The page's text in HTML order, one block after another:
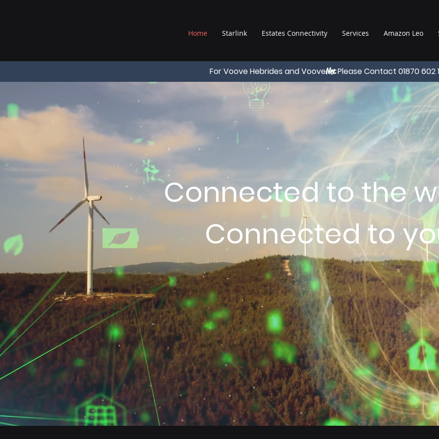
Home Starlink Estates Connectivity Services Amazon Leo
For Voove Hebrides and VooveNetPlease Contact 01870 602
Connected to the
Connected to